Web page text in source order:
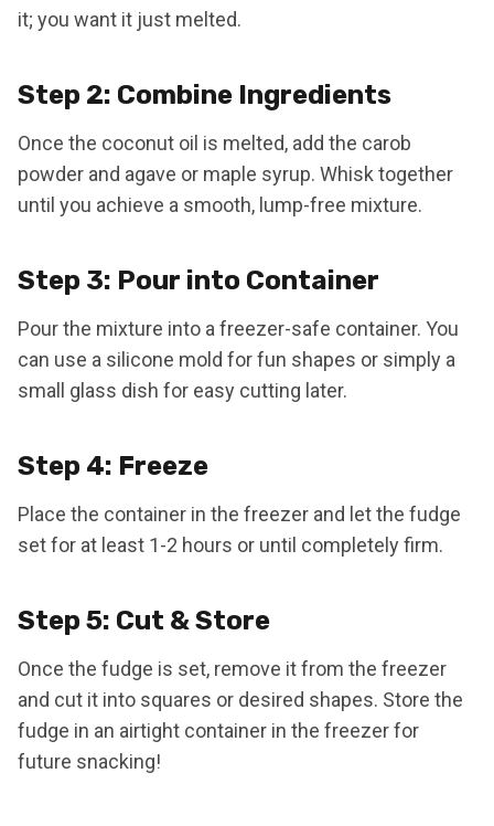
it; you want it just melted.
Step 2: Combine Ingredients
Once the coconut oil is melted, add the carob
powder and agave or maple syrup. Whisk together
until you achieve a smooth, lump-free mixture.
Step 3: Pour into Container
Pour the mixture into a freezer-safe container. You
can use a silicone mold for fun shapes or simply a
small glass dish for easy cutting later.
Step 4: Freeze
Place the container in the freezer and let the fudge
set for at least 1-2 hours or until completely firm.
Step 5: Cut & Store
Once the fudge is set, remove it from the freezer
and cut it into squares or desired shapes. Store the
fudge in an airtight container in the freezer for
future snacking!